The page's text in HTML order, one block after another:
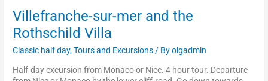
Villefranche-sur-mer and the
Rothschild Villa
Classic half day,Tours and Excursions / Byolgadmin
Half-day excursion from Monaco or Nice. 4 hour tour. Departure